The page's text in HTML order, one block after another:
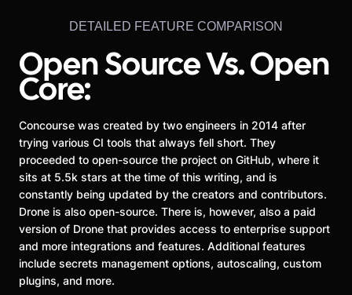
DETAILED FEATURE COMPARISON
Open Source Vs. Open
Core:
Concourse was created by two engineers in 2014 after
trying various CI tools that always fell short. They
proceeded to open-source the project on GitHub, where it
sits at 5.5k stars at the time of this writing, and is
constantly being updated by the creators and contributors.
Drone is also open-source. There is, however, also a paid
version of Drone that provides access to enterprise support
and more integrations and features. Additional features
include secrets management options, autoscaling, custom
plugins, and more.